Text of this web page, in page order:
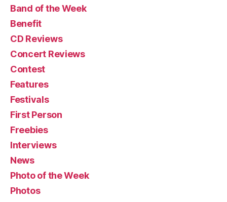
Band of the Week
Benefit
CD Reviews
Concert Reviews
Contest
Features
Festivals
First Person
Freebies
Interviews
News
Photo of the Week
Photos